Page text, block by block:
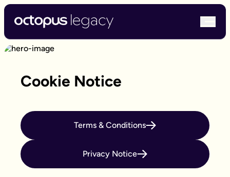
Cookie Notice
Terms & Conditions
Privacy Notice